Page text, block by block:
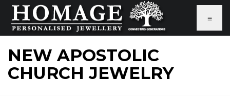
≡
NEW APOSTOLIC
CHURCH JEWELRY